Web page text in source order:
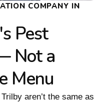
COMPANY IN
Pest
Not a
Menu
aren’t the same as